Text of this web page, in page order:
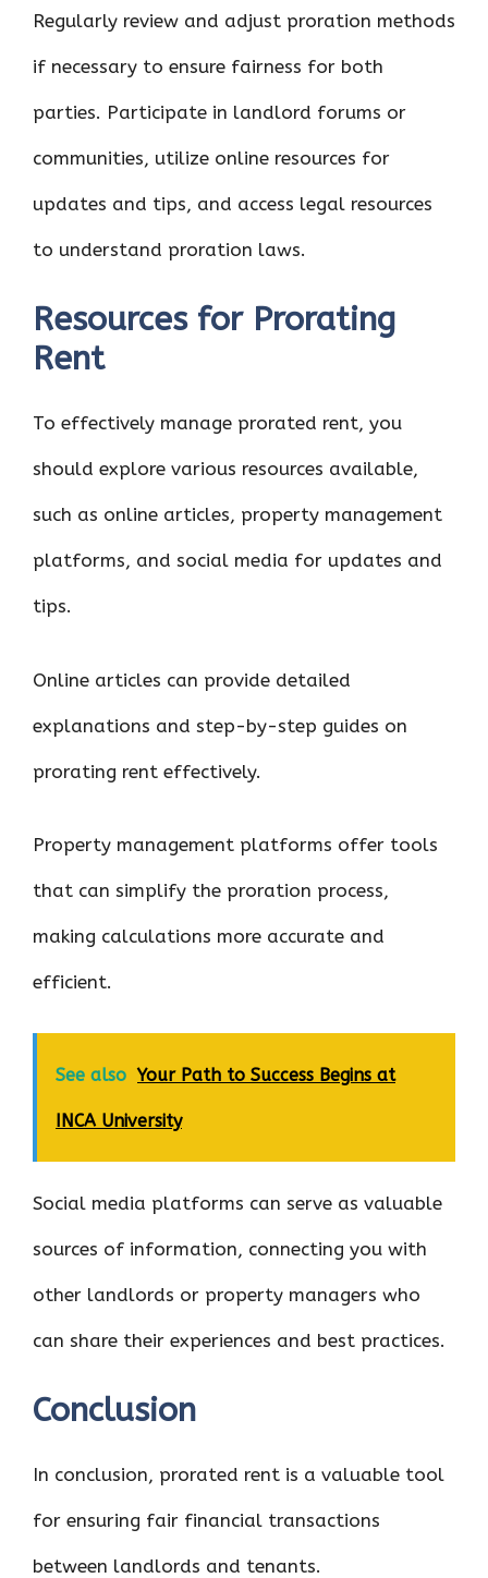
Regularly review and adjust proration methods
if necessary to ensure fairness for both
parties. Participate in landlord forums or
communities, utilize online resources for
updates and tips, and access legal resources
to understand proration laws.
Resources for Prorating
Rent
To effectively manage prorated rent, you
should explore various resources available,
such as online articles, property management
platforms, and social media for updates and
tips.
Online articles can provide detailed
explanations and step-by-step guides on
prorating rent effectively.
Property management platforms offer tools
that can simplify the proration process,
making calculations more accurate and
efficient.
See also Your Path to Success Begins at
INCA University
Social media platforms can serve as valuable
sources of information, connecting you with
other landlords or property managers who
can share their experiences and best practices.
Conclusion
In conclusion, prorated rent is a valuable tool
for ensuring fair financial transactions
between landlords and tenants.